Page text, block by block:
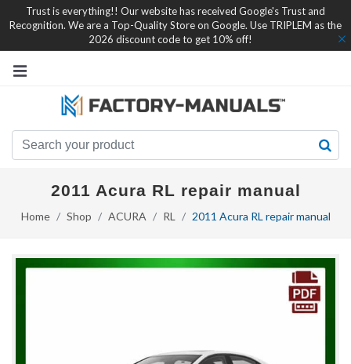
Trust is everything!! Our website has received Google's Trust and
Recognition. We are a Top-Quality Store on Google. Use TRIPLEM as the
2026 discount code to get 10% off!
2011 Acura RL repair manual
Home Shop ACURA RL 2011 Acura RL repair manual